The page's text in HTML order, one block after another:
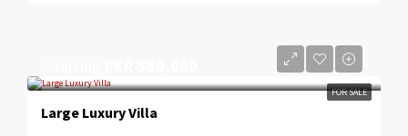
FOR SALE
Large Luxury Villa